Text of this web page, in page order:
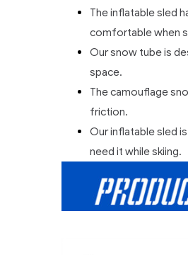
The inflatable sled
comfortable when
Our snow tube is
space.
The camouflage
friction.
Our inflatable sled
need it while skiing.